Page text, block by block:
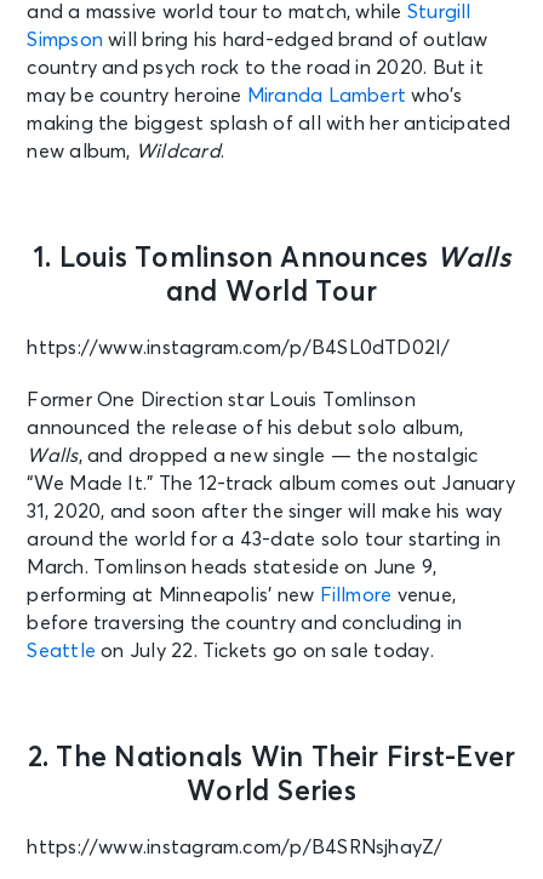
and a massive world tour to match, while Sturgill
Simpson will bring his hard-edged brand of outlaw
country and psych rock to the road in 2020. But it
may be country heroine Miranda Lambert who’s
making the biggest splash of all with her anticipated
new album, Wildcard.
1. Louis Tomlinson Announces Walls
and World Tour
https://www.instagram.com/p/B4SL0dTD02I/
Former One Direction star Louis Tomlinson
announced the release of his debut solo album,
Walls, and dropped a new single — the nostalgic
“We Made It.” The 12-track album comes out January
31, 2020, and soon after the singer will make his way
around the world for a 43-date solo tour starting in
March. Tomlinson heads stateside on June 9,
performing at Minneapolis’ new Fillmore venue,
before traversing the country and concluding in
Seattle on July 22. Tickets go on sale today.
2. The Nationals Win Their First-Ever
World Series
https://www.instagram.com/p/B4SRNsjhayZ/